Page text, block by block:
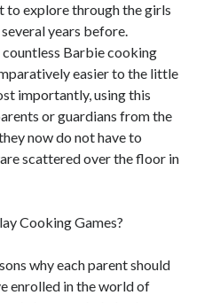
to explore through the girls
years before.
Barbie cooking
easier to the little
importantly, using this
or guardians from the
now do not have to
scattered over the floor in
Cooking Games?
why each parent should
enrolled in the world of